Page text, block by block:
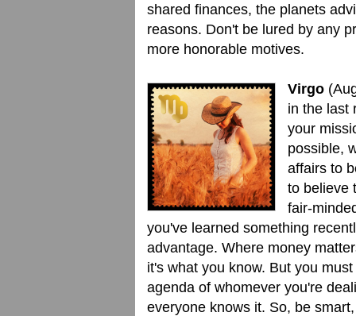
shared finances, the planets
reasons. Don't be lured by any
more honorable motives.
Virgo
in the last
your
possible,
affairs to
to believe
fair-
you've learned something
advantage. Where money
it's what you know. But you
agenda of whomever you're
everyone knows it. So, be